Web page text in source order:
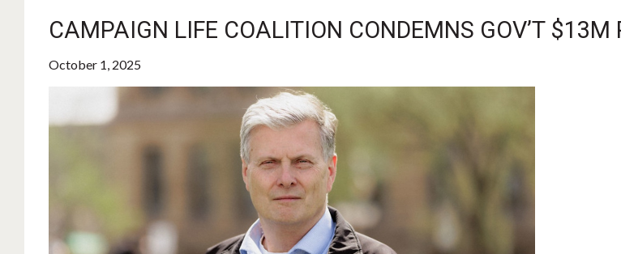
CAMPAIGN LIFE COALITION CONDEMNS GOV’T $13M
October 1, 2025